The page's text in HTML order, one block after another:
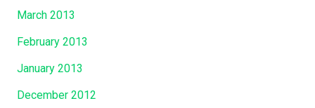
March 2013
February 2013
January 2013
December 2012